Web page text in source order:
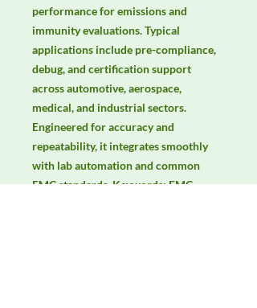
performance for emissions and
immunity evaluations. Typical
applications include pre-compliance,
debug, and certification support
across automotive, aerospace,
medical, and industrial sectors.
Engineered for accuracy and
repeatability, it integrates smoothly
with lab automation and common
EMC standards. Keywords: EMC